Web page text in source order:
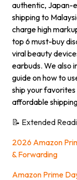
authentic, Japan-
shipping to
charge high
top 6 must-buy
viral beauty
earbuds. We also
guide on how to
ship your
affordable
📝 Extended
2026 Amazon
& Forwarding
Amazon Prime